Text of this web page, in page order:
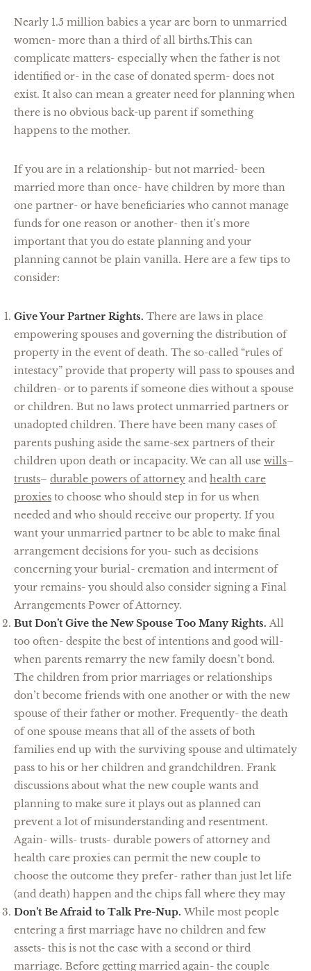
Nearly 1.5 million babies a year are born to unmarried
women- more than a third of all births.This can
complicate matters- especially when the father is not
identified or- in the case of donated sperm- does not
exist. It also can mean a greater need for planning when
there is no obvious back-up parent if something
happens to the mother.
If you are in a relationship- but not married- been
married more than once- have children by more than
one partner- or have beneficiaries who cannot manage
funds for one reason or another- then it’s more
important that you do estate planning and your
planning cannot be plain vanilla. Here are a few tips to
consider:
Give Your Partner Rights. There are laws in place
empowering spouses and governing the distribution of
property in the event of death. The so-called “rules of
intestacy” provide that property will pass to spouses and
children- or to parents if someone dies without a spouse
or children. But no laws protect unmarried partners or
unadopted children. There have been many cases of
parents pushing aside the same-sex partners of their
children upon death or incapacity. We can all use wills–
trusts– durable powers of attorney and health care
proxies to choose who should step in for us when
needed and who should receive our property. If you
want your unmarried partner to be able to make final
arrangement decisions for you- such as decisions
concerning your burial- cremation and interment of
your remains- you should also consider signing a Final
Arrangements Power of Attorney.
But Don’t Give the New Spouse Too Many Rights. All
too often- despite the best of intentions and good will-
when parents remarry the new family doesn’t bond.
The children from prior marriages or relationships
don’t become friends with one another or with the new
spouse of their father or mother. Frequently- the death
of one spouse means that all of the assets of both
families end up with the surviving spouse and ultimately
pass to his or her children and grandchildren. Frank
discussions about what the new couple wants and
planning to make sure it plays out as planned can
prevent a lot of misunderstanding and resentment.
Again- wills- trusts- durable powers of attorney and
health care proxies can permit the new couple to
choose the outcome they prefer- rather than just let life
(and death) happen and the chips fall where they may
Don’t Be Afraid to Talk Pre-Nup. While most people
entering a first marriage have no children and few
assets- this is not the case with a second or third
marriage. Before getting married again- the couple